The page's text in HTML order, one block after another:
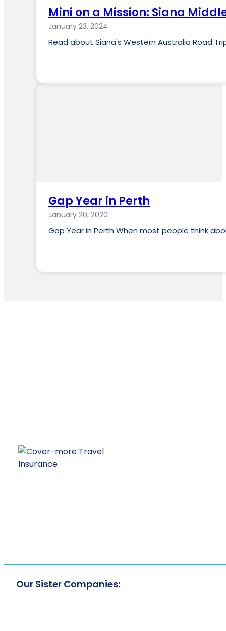
Mini on a Mission: Siana
January 23, 2024
Read about Siana's Western Australia Road
Gap Year in Perth
January 20, 2020
Gap Year in Perth When most people think
Our Sister Companies: